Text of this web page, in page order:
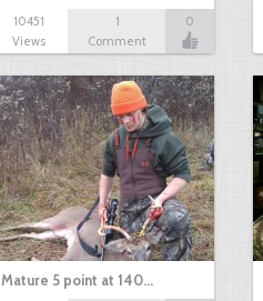
10451
Views
1
Comment
0
Mature 5 point at 140…